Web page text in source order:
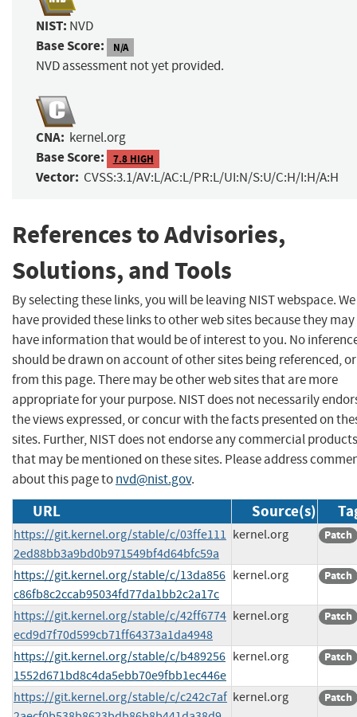
NIST: NVD
Base Score: N/A
NVD assessment not yet provided.
CNA: kernel.org
Base Score: 7.8 HIGH
Vector: CVSS:3.1/AV:L/AC:L/PR:L/UI:N/S:U/C:H/I:H/A:H
References to Advisories,
Solutions, and Tools
By selecting these links, you will be leaving NIST webspace. We
have provided these links to other web sites because they may
have information that would be of interest to you. No
should be drawn on account of other sites being referenced,
from this page. There may be other web sites that are more
appropriate for your purpose. NIST does not necessarily
the views expressed, or concur with the facts presented on
sites. Further, NIST does not endorse any commercial products
that may be mentioned on these sites. Please address
about this page tonvd@nist.gov.
URL Source(s)
https://git.kernel.org/stable/c/03ffe111
2ed88bb3a9bd0b971549bf4d64bfc59a
kernel.org Patch
https://git.kernel.org/stable/c/13da856
c86fb8c2ccab95034fd77da1bb2c2a17c
kernel.org Patch
https://git.kernel.org/stable/c/42ff6774
ecd9d7f70d599cb71ff64373a1da4948
kernel.org Patch
https://git.kernel.org/stable/c/b489256
1552d671bd8c4da5ebb70e9fbb1ec446e
kernel.org Patch
https://git.kernel.org/stable/c/c242c7af kernel.org Patch